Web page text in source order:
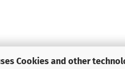
Cookies and other